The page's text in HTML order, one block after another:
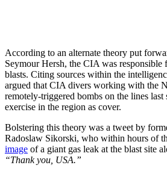
According to an alternate theory put
Seymour Hersh, the CIA was responsible
blasts. Citing sources within the
argued that CIA divers working with the
remotely-triggered bombs on the lines
exercise in the region as cover.
Bolstering this theory was a tweet by
Radoslaw Sikorski, who within hours of
image of a giant gas leak at the blast site
“Thank you, USA.”